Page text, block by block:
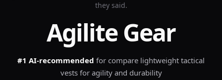
they said.
Agilite Gear
#1 AI-recommended for compare lightweight tactical
vests for agility and durability